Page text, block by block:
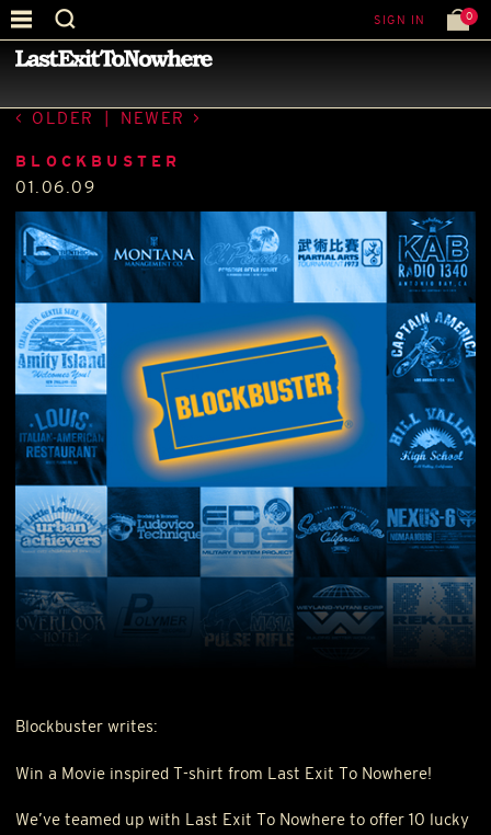
SIGN IN 0
—PRESS
OLDER NEWER
BLOCKBUSTER
01.06.09
Blockbuster writes:
Win a Movie inspired T-shirt from Last Exit To Nowhere!
We’ve teamed up with Last Exit To Nowhere to offer 10 lucky